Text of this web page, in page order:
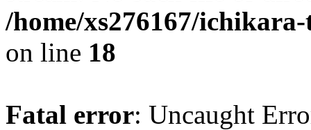
/home/xs276167/
on line 18
Fatal error: Uncaught